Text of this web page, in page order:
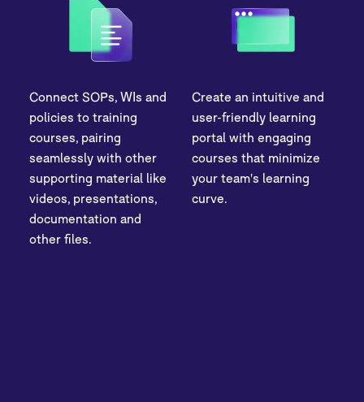
Connect SOPs, WIs and
policies to training
courses, pairing
seamlessly with other
supporting material like
videos, presentations,
documentation and
other files.
Create an intuitive and
user-friendly learning
portal with engaging
courses that minimize
your team's learning
curve.